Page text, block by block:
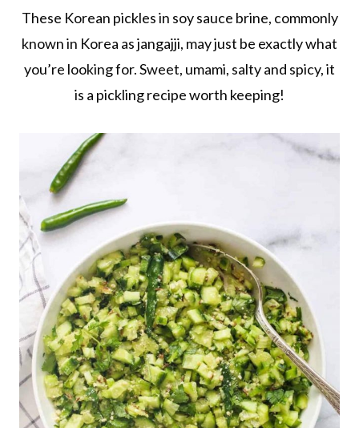
These Korean pickles in soy sauce brine, commonly
known in Korea as jangajji, may just be exactly what
you’re looking for. Sweet, umami, salty and spicy, it
is a pickling recipe worth keeping!